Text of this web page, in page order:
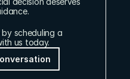
scheduling a
us today.